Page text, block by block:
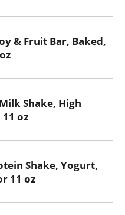
& Fruit Bar, Baked,
Shake, High
oz
Shake, Yogurt,
11 oz